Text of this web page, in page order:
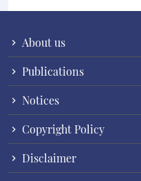
About us
Publications
Notices
Copyright Policy
Disclaimer